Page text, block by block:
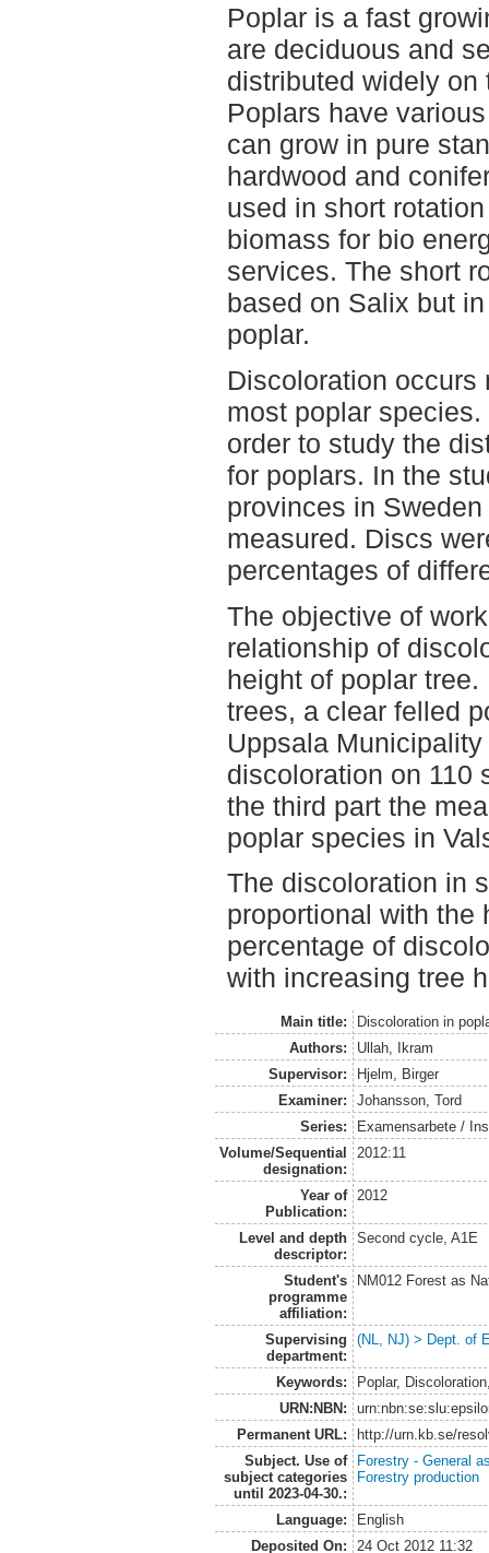
Poplar is a fast
are deciduous and
distributed widely on
Poplars have
can grow in pure
hardwood and
used in short
biomass for bio
services. The short
based on Salix but
poplar.
Discoloration occurs
most poplar
order to study the
for poplars. In the
provinces in
measured. Discs
percentages of
The objective of
relationship of
height of poplar
trees, a clear felled
Uppsala
discoloration on 110
the third part the
poplar species in
The discoloration in
proportional with the
percentage of
with increasing tree
Main title:
Discoloration in
Authors:
Ullah, Ikram
Supervisor:
Hjelm, Birger
Examiner:
Johansson, Tord
Series:
Examensarbete /
Volume/Sequential
designation:
2012:11
Year of
Publication:
2012
Level and depth
descriptor:
Second cycle, A1E
Student's
programme
affiliation:
NM012 Forest as
Supervising
department:
(NL, NJ) > Dept. of
Keywords:
Poplar,
URN:NBN:
Permanent URL:
http://urn.kb.se/
Subject. Use of
subject categories
until 2023-04-30.:
Forestry - General
Forestry production
Language:
English
Deposited On:
24 Oct 2012 11:32